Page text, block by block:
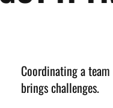
Coordinating a
brings challenges.